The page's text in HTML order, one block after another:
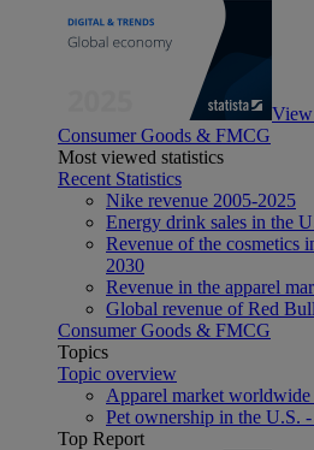
Consumer Goods & FMCG
Most viewed statistics
Recent Statistics
Nike revenue 2005-2025
Energy drink sales in the
Revenue of the cosmetics
2030
Revenue in the apparel
Global revenue of Red
Consumer Goods & FMCG
Topics
Topic overview
Apparel market worldwide
Pet ownership in the U.S.
Top Report